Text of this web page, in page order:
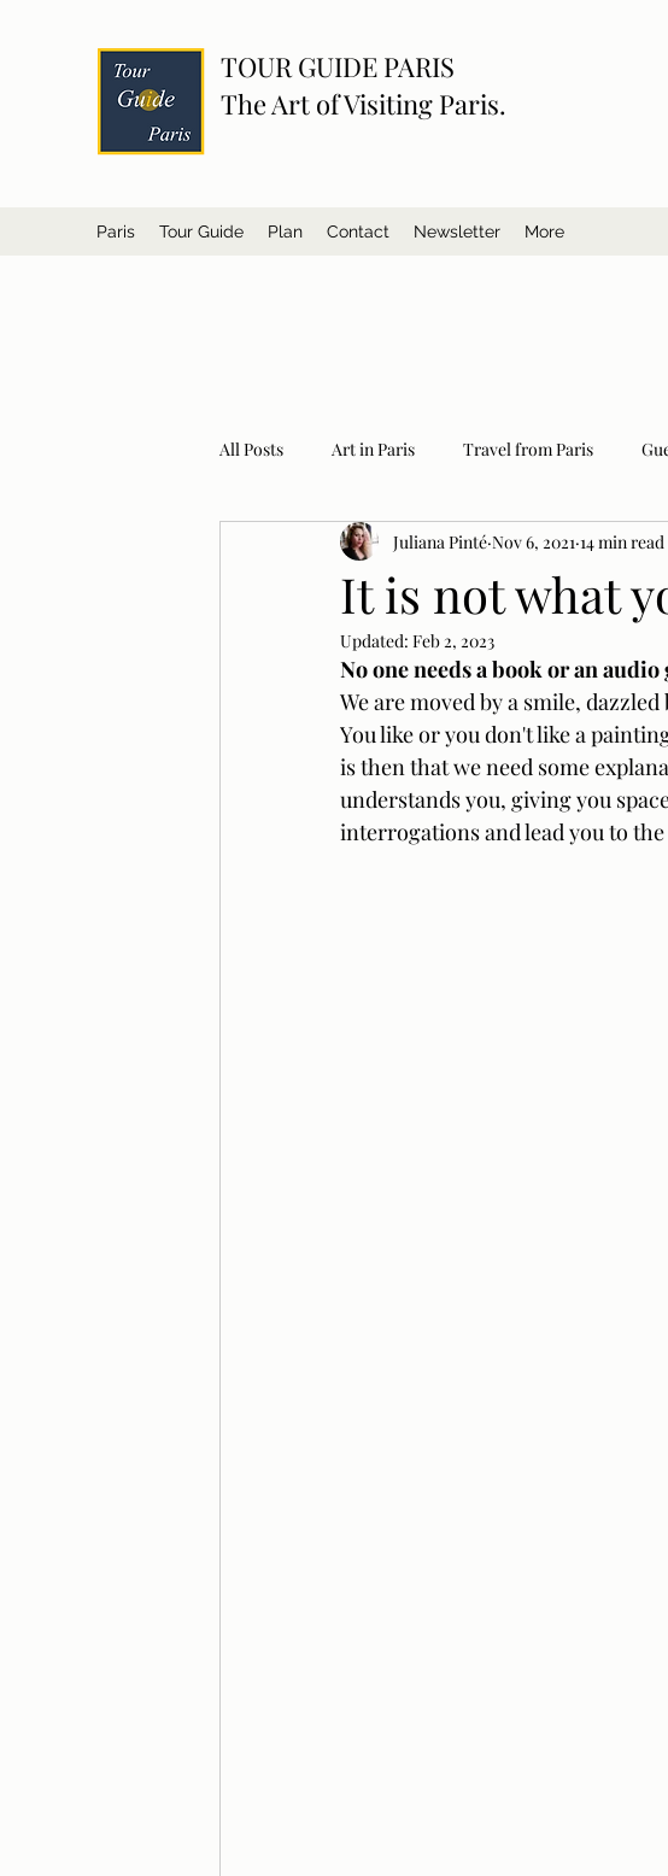
TOUR GUIDE PARIS
The Art of Visiting Paris.
Paris Tour Guide Plan Contact Newsletter More
All Posts Art in Paris Travel from Paris
It is not what
Juliana Pinté Nov 6, 2021 14 min read
Updated: Feb 2, 2023
No one needs a book or an
We are moved by a smile,
You like or you don't like a
is then that we need some
understands you, giving you
interrogations and lead you to